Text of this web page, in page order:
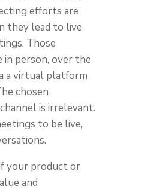
efforts are
they lead to live
Those
in person, over the
a virtual platform
chosen
is irrelevant.
to be live,
your product or
and